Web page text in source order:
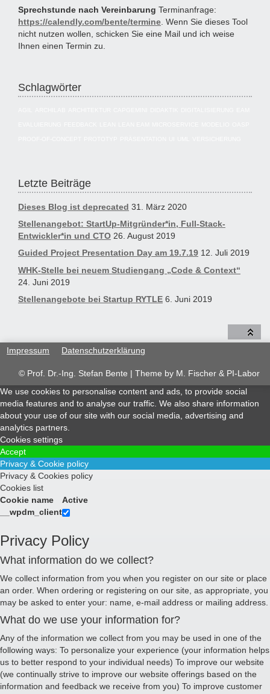
Sprechstunde nach Vereinbarung Terminanfrage:
https://calendly.com/bente/termine. Wenn Sie dieses Tool
nicht nutzen wollen, schicken Sie eine Mail und ich weise
Ihnen einen Termin zu.
Schlagwörter
Letzte Beiträge
Dieses Blog ist deprecated 31. März 2020
Stellenangebot: StartUp-Mitgründer*in, Full-Stack-
Entwickler*in und CTO 26. August 2019
Guided Project Presentation Day am 19.7.19 12. Juli 2019
WHK-Stelle bei neuem Studiengang „Code & Context“
24. Juni 2019
Stellenangebote bei Startup RYTLE 6. Juni 2019
Impressum Datenschutzerklärung
© Prof. Dr.-Ing. Stefan Bente | Theme by M. Fischer & PI-Labor
We use cookies to personalise content and ads, to provide social
media features and to analyse our traffic. We also share information
about your use of our site with our social media, advertising and
analytics partners.
Cookies settings
Accept
Privacy & Cookie policy
Privacy & Cookies policy
Cookies list
Cookie name
Active
__wpdm_client
Privacy Policy
What information do we collect?
We collect information from you when you register on our site or place
an order. When ordering or registering on our site, as appropriate, you
may be asked to enter your: name, e-mail address or mailing address.
What do we use your information for?
Any of the information we collect from you may be used in one of the
following ways: To personalize your experience (your information helps
us to better respond to your individual needs) To improve our website
(we continually strive to improve our website offerings based on the
information and feedback we receive from you) To improve customer